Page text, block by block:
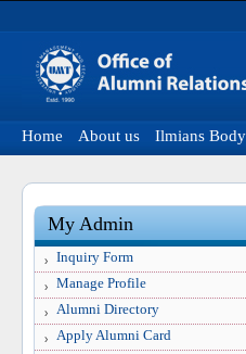
Home About us Ilmians Body
My Admin
Inquiry Form
Manage Profile
Alumni Directory
Apply Alumni Card